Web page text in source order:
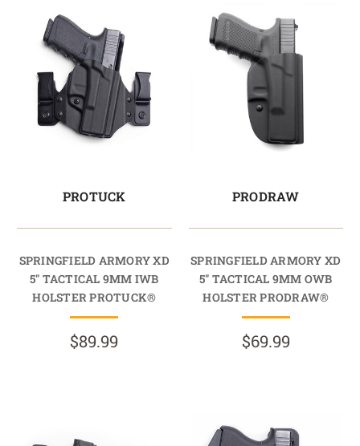
PROTUCK
SPRINGFIELD ARMORY XD
5" TACTICAL 9MM IWB
HOLSTER PROTUCK®
$89.99
PRODRAW
SPRINGFIELD ARMORY XD
5" TACTICAL 9MM OWB
HOLSTER PRODRAW®
$69.99